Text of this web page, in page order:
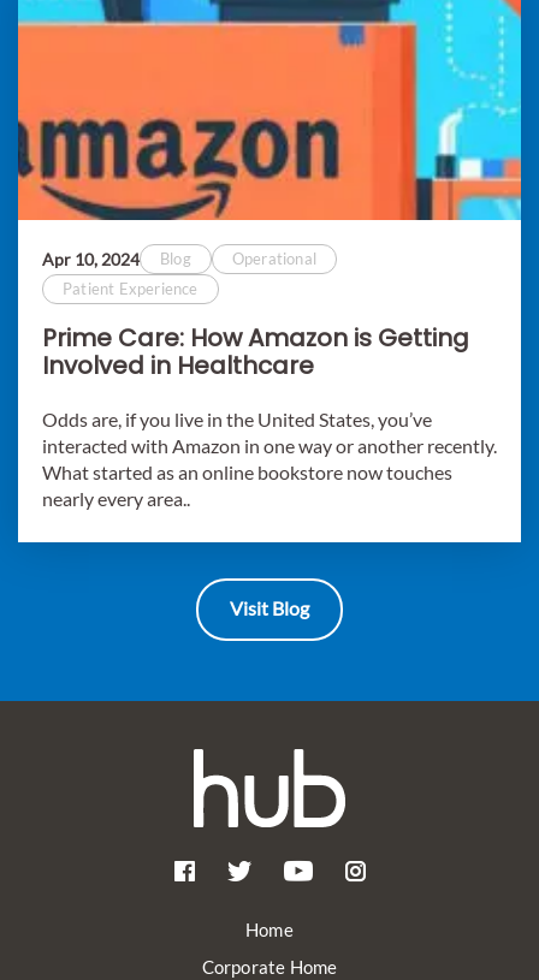
Apr 10, 2024 Blog
Operational
Patient Experience
Prime Care: How Amazon is Getting
Involved in Healthcare
Odds are, if you live in the United States, you’ve
interacted with Amazon in one way or another recently.
What started as an online bookstore now touches
nearly every area..
Visit Blog
Home
Corporate Home